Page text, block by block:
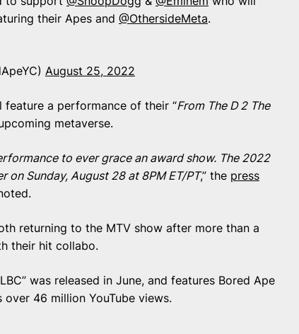
their Apes and @OthersideMeta.
August 25, 2022
feature a performance of their “From The D 2 The
metaverse.
to ever grace an award show. The 2022
on Sunday, August 28 at 8PM ET/PT,” the press
returning to the MTV show after more than a
their hit collabo.
was released in June, and features Bored Ape
46 million YouTube views.